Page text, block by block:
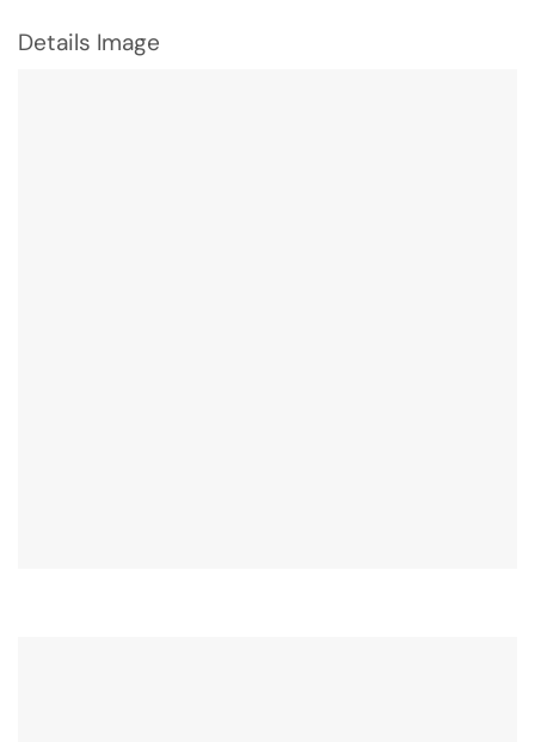
Details Image